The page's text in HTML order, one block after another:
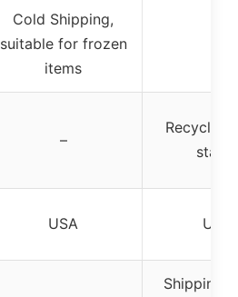
Cold Shipping,
suitable for frozen
items
–
stable
USA USA
Shipping